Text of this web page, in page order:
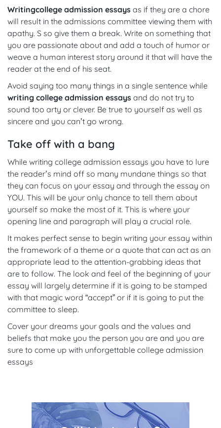
Writingcollege admission essays as if they are a chore
will result in the admissions committee viewing them with
apathy. S so give them a break. Write on something that
you are passionate about and add a touch of humor or
weave a human interest story around it that will have the
reader at the end of his seat.
Avoid saying too many things in a single sentence while
writing college admission essays and do not try to
sound too arty or clever. Be true to yourself as well as
sincere and you can’t go wrong.
Take off with a bang
While writing college admission essays you have to lure
the reader’s mind off so many mundane things so that
they can focus on your essay and through the essay on
YOU. This will be your only chance to tell them about
yourself so make the most of it. This is where your
opening line and paragraph will play a crucial role.
It makes perfect sense to begin writing your essay within
the framework of a theme or a quote that can act as an
appropriate lead to the attention-grabbing ideas that
are to follow. The look and feel of the beginning of your
essay will largely determine if it is going to be stamped
with that magic word “accept” or if it is going to put the
committee to sleep.
Cover your dreams your goals and the values and
beliefs that make you the person you are and you are
sure to come up with unforgettable college admission
essays